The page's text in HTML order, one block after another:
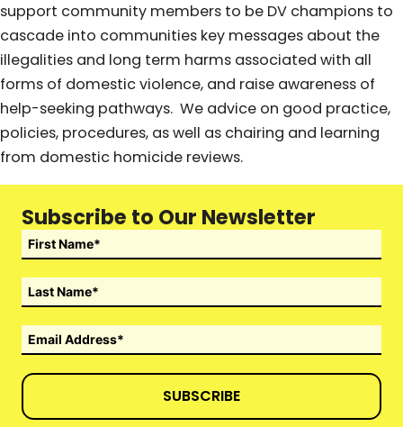
support community members to be DV champions to
cascade into communities key messages about the
illegalities and long term harms associated with all
forms of domestic violence, and raise awareness of
help-seeking pathways. We advice on good practice,
policies, procedures, as well as chairing and learning
from domestic homicide reviews.
Subscribe to Our Newsletter
SUBSCRIBE